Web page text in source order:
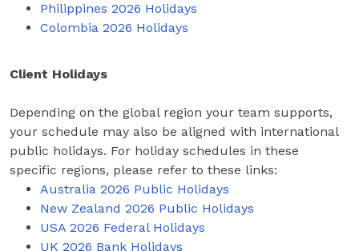
Philippines 2026 Holidays
Colombia 2026 Holidays
Client Holidays
Depending on the global region your team supports,
your schedule may also be aligned with international
public holidays. For holiday schedules in these
specific regions, please refer to these links:
Australia 2026 Public Holidays
New Zealand 2026 Public Holidays
USA 2026 Federal Holidays
UK 2026 Bank Holidays